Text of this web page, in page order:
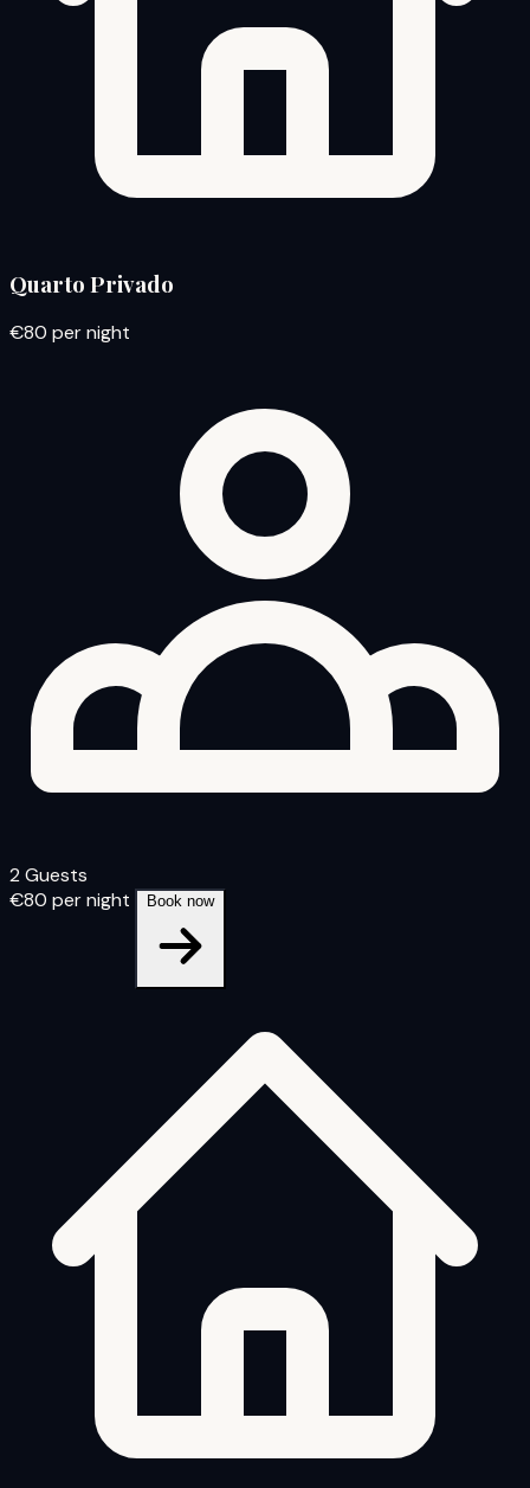
Quarto Privado
€80 per night
2 Guests
€80 per night Book now